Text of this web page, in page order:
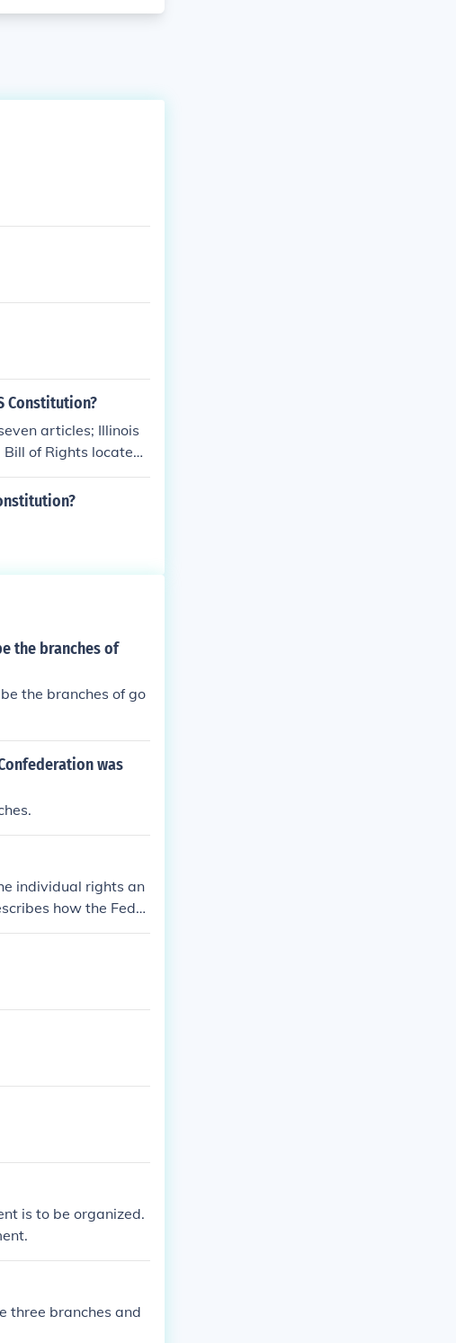
Constitution?
articles; Illinois
of Rights located
the branches of
the branches of go
was
individual rights an
how the Feder
Government is co
is to be organized.
three branches and